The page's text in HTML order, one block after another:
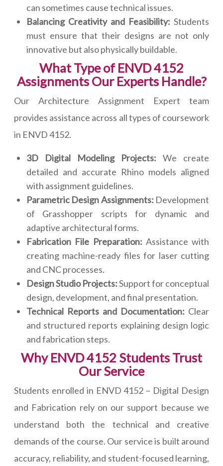
can sometimes cause technical issues.
Balancing Creativity and Feasibility: Students
must ensure that their designs are not only
innovative but also physically buildable.
What Type of ENVD 4152
Assignments Our Experts Handle?
Our Architecture Assignment Expert team
provides assistance across all types of coursework
in ENVD 4152.
3D Digital Modeling Projects: We create
detailed and accurate Rhino models aligned
with assignment guidelines.
Parametric Design Assignments: Development
of Grasshopper scripts for dynamic and
adaptive architectural forms.
Fabrication File Preparation: Assistance with
creating machine-ready files for laser cutting
and CNC processes.
Design Studio Projects:Support for conceptual
design, development, and final presentation.
Technical Reports and Documentation: Clear
and structured reports explaining design logic
and fabrication steps.
Why ENVD 4152 Students Trust
Our Service
Students enrolled in ENVD 4152 – Digital Design
and Fabrication rely on our support because we
understand both the technical and creative
demands of the course. Our service is built around
accuracy, reliability, and student-focused learning,